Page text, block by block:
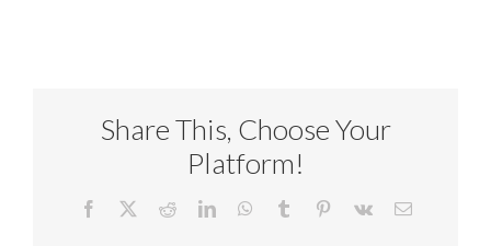
Share This, Choose Your
Platform!
Facebook RedditLinkedInWhatsApp
Tumblr Pinterest
Vk Email